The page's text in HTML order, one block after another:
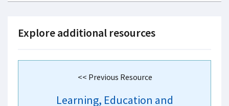
Explore additional resources
<< Previous Resource
Learning, Education and